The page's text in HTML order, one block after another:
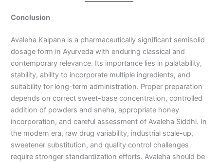
Conclusion
Avaleha Kalpana is a pharmaceutically significant semisolid
dosage form in Ayurveda with enduring classical and
contemporary relevance. Its importance lies in palatability,
stability, ability to incorporate multiple ingredients, and
suitability for long-term administration. Proper preparation
depends on correct sweet-base concentration, controlled
addition of powders and sneha, appropriate honey
incorporation, and careful assessment of Avaleha Siddhi. In
the modern era, raw drug variability, industrial scale-up,
sweetener substitution, and quality control challenges
require stronger standardization efforts. Avaleha should be